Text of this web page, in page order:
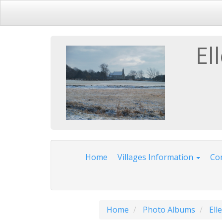
Home Villages Information
Home Photo Albums